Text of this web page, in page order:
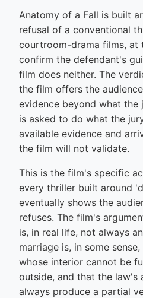
Anatomy of a Fall is built
refusal of a conventional
courtroom-drama films, at
confirm the defendant's
film does neither. The
the film offers the
evidence beyond what the
is asked to do what the
available evidence and
the film will not validate.
This is the film's specific
every thriller built around
eventually shows the
refuses. The film's
is, in real life, not always
marriage is, in some
whose interior cannot be
outside, and that the
always produce a partial